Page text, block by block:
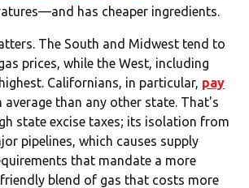
has cheaper ingredients.
The South and Midwest tend to
prices, while the West, including
Californians, in particular, pay
average than any other state. That's
state excise taxes; its isolation from
pipelines, which causes supply
that mandate a more
blend of gas that costs more